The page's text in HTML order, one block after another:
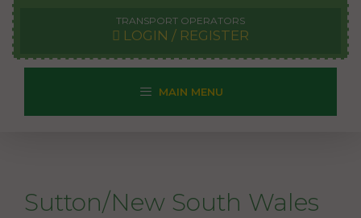
TRANSPORT OPERATORS
LOGIN / REGISTER
MAIN MENU
Sutton/New South Wales